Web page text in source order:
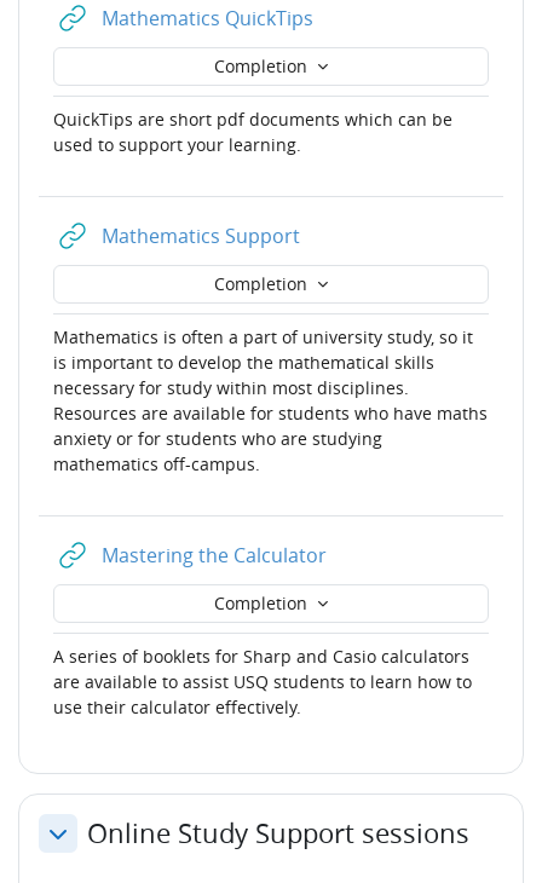
Mathematics QuickTips
Completion
QuickTips are short pdf documents which can be
used to support your learning.
Mathematics SupportURL
Completion
Mathematics is often a part of university study, so it
is important to develop the mathematical skills
necessary for study within most disciplines.
Resources are available for students who have maths
anxiety or for students who are studying
mathematics off-campus.
Mastering the CalculatorURL
Completion
A series of booklets for Sharp and Casio calculators
are available to assist USQ students to learn how to
use their calculator effectively.
CollapseOnline Study Support sessions